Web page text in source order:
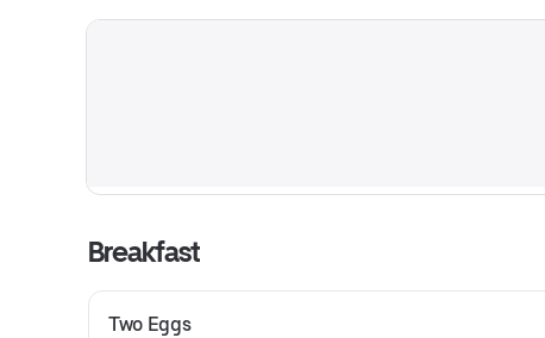
Breakfast
Two Eggs